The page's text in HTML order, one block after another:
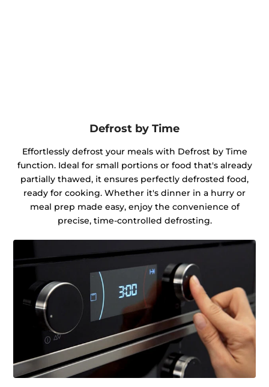
Defrost by Time
Effortlessly defrost your meals with Defrost by Time
function. Ideal for small portions or food that's already
partially thawed, it ensures perfectly defrosted food,
ready for cooking. Whether it's dinner in a hurry or
meal prep made easy, enjoy the convenience of
precise, time-controlled defrosting.